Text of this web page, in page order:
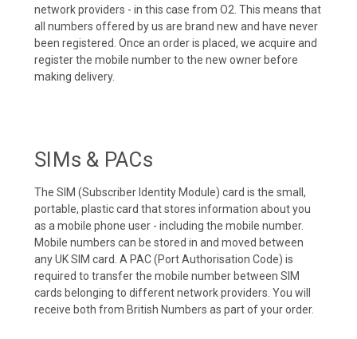
network providers - in this case from O2. This means that
all numbers offered by us are brand new and have never
been registered. Once an order is placed, we acquire and
register the mobile number to the new owner before
making delivery.
SIMs & PACs
The SIM (Subscriber Identity Module) card is the small,
portable, plastic card that stores information about you
as a mobile phone user - including the mobile number.
Mobile numbers can be stored in and moved between
any UK SIM card. A PAC (Port Authorisation Code) is
required to transfer the mobile number between SIM
cards belonging to different network providers. You will
receive both from British Numbers as part of your order.